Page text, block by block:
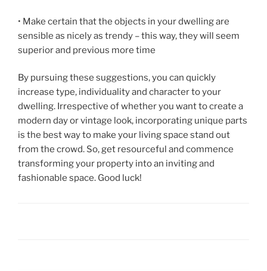
• Make certain that the objects in your dwelling are
sensible as nicely as trendy – this way, they will seem
superior and previous more time
By pursuing these suggestions, you can quickly
increase type, individuality and character to your
dwelling. Irrespective of whether you want to create a
modern day or vintage look, incorporating unique parts
is the best way to make your living space stand out
from the crowd. So, get resourceful and commence
transforming your property into an inviting and
fashionable space. Good luck!